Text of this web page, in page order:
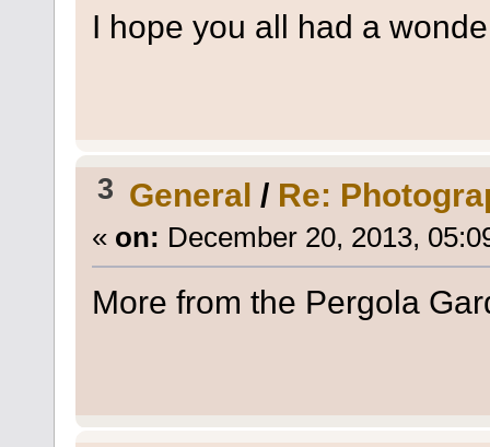
I hope you all had a
3 General / Re:
« on: December 20, 2013,
More from the Pergola